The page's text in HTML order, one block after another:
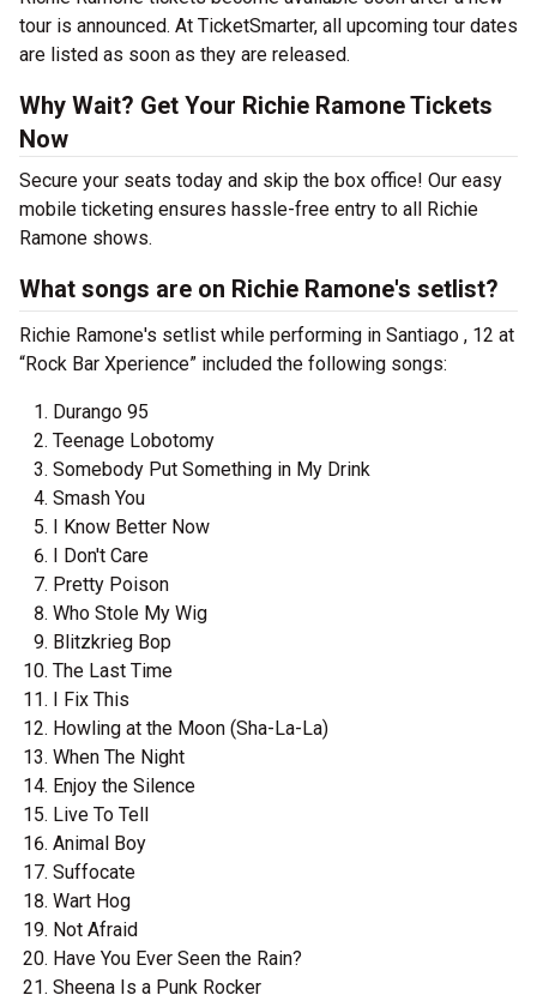
tour is announced. At TicketSmarter, all upcoming tour dates
are listed as soon as they are released.
Why Wait? Get Your Richie Ramone Tickets
Now
Secure your seats today and skip the box office! Our easy
mobile ticketing ensures hassle-free entry to all Richie
Ramone shows.
What songs are on Richie Ramone's setlist?
Richie Ramone's setlist while performing in Santiago , 12 at
“Rock Bar Xperience” included the following songs:
Durango 95
Teenage Lobotomy
Somebody Put Something in My Drink
Smash You
I Know Better Now
I Don't Care
Pretty Poison
Who Stole My Wig
Blitzkrieg Bop
The Last Time
I Fix This
Howling at the Moon (Sha-La-La)
When The Night
Enjoy the Silence
Live To Tell
Animal Boy
Suffocate
Wart Hog
Not Afraid
Have You Ever Seen the Rain?
Sheena Is a Punk Rocker